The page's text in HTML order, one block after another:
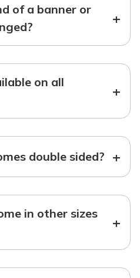
of a banner or
+
on all
+
double sided? +
in other sizes
+